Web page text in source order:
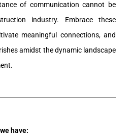
of communication cannot be
industry. Embrace these
meaningful connections, and
amidst the dynamic landscape
have: